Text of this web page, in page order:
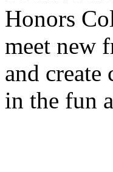
Honors
meet new
and
in the fun